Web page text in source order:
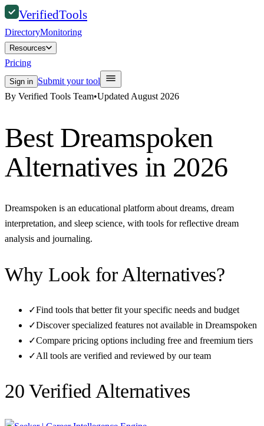
VerifiedTools
DirectoryMonitoring
Resources
Pricing
Sign in Submit your tool
By Verified Tools Team•Updated August 2026
Best Dreamspoken
Alternatives in 2026
Dreamspoken is an educational platform about dreams, dream
interpretation, and sleep science, with tools for reflective dream
analysis and journaling.
Why Look for Alternatives?
✓Find tools that better fit your specific needs and budget
✓Discover specialized features not available in Dreamspoken
✓Compare pricing options including free and freemium tiers
✓All tools are verified and reviewed by our team
20 Verified Alternatives